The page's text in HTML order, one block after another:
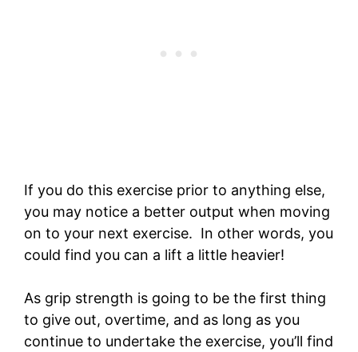
If you do this exercise prior to anything else,
you may notice a better output when moving
on to your next exercise. In other words, you
could find you can a lift a little heavier!
As grip strength is going to be the first thing
to give out, overtime, and as long as you
continue to undertake the exercise, you’ll find